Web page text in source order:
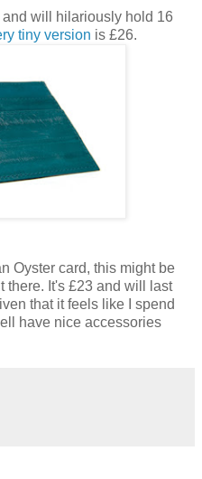
and will hilariously hold 16
tiny version is £26.
Oyster card, this might be
there. It's £23 and will last
that it feels like I spend
have nice accessories